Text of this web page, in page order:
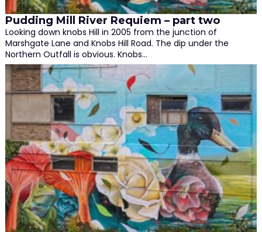
Pudding Mill River Requiem – part two
Looking down knobs Hill in 2005 from the junction of
Marshgate Lane and Knobs Hill Road. The dip under the
Northern Outfall is obvious. Knobs…